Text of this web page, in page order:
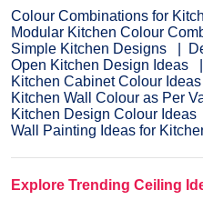
Colour Combinations for
Modular Kitchen Colour
Simple Kitchen Designs
Open Kitchen Design Ideas
Kitchen Cabinet Colour Ideas
Kitchen Wall Colour as Per
Kitchen Design Colour Ideas
Wall Painting Ideas for
Explore Trending Ceiling